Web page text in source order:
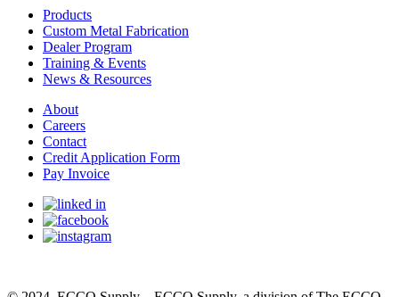
Products
Custom Metal Fabrication
Dealer Program
Training & Events
News & Resources
About
Careers
Contact
Credit Application Form
Pay Invoice